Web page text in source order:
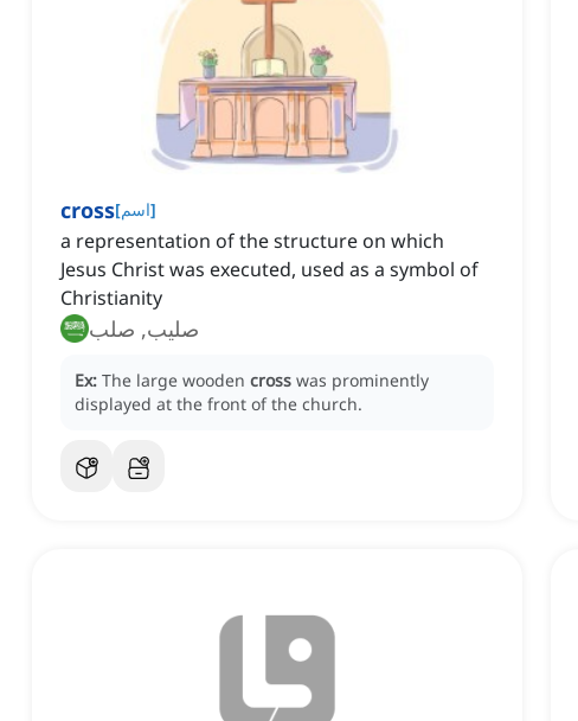
cross[اسم]
a representation of the structure on which
Jesus Christ was executed, used as a symbol of
Christianity
صليب, صلب
Ex: The large wooden cross was prominently
displayed at the front of the church.